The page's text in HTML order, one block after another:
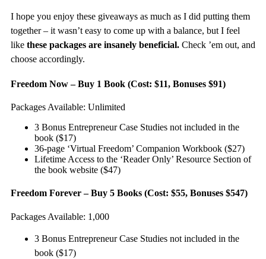
I hope you enjoy these giveaways as much as I did putting them
together – it wasn’t easy to come up with a balance, but I feel
like these packages are insanely beneficial. Check ’em out, and
choose accordingly.
Freedom Now – Buy 1 Book (Cost: $11, Bonuses $91)
Packages Available: Unlimited
3 Bonus Entrepreneur Case Studies not included in the
book ($17)
36-page ‘Virtual Freedom’ Companion Workbook ($27)
Lifetime Access to the ‘Reader Only’ Resource Section of
the book website ($47)
Freedom Forever – Buy 5 Books (Cost: $55, Bonuses $547)
Packages Available: 1,000
3 Bonus Entrepreneur Case Studies not included in the
book ($17)